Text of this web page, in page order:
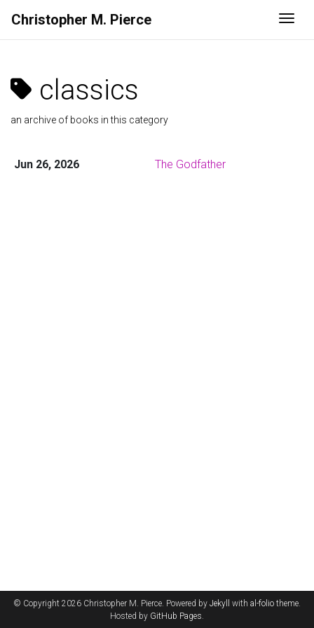
Christopher M. Pierce
classics
an archive of books in this category
Jun 26, 2026 The Godfather
© Copyright 2026 Christopher M. Pierce. Powered by Jekyll with al-folio theme.
Hosted by GitHub Pages.